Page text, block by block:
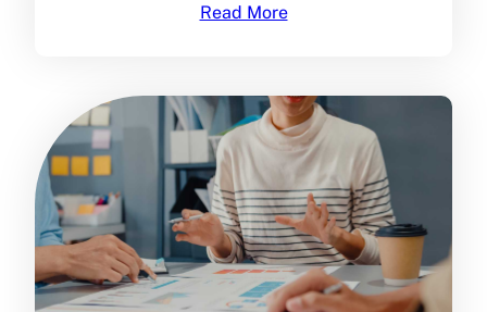
Read More